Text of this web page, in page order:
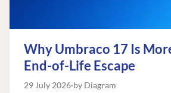
Why Umbraco 17 Is
End-of-Life Escape
29 July 2026 by Diagram